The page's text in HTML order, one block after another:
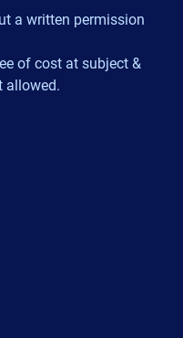
a written permission
of cost at subject &
allowed.